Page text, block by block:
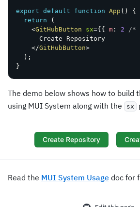
export default function App ( )
{
return
(
<GitHubButton sx={ { m : 2 /*
      Create Repository
</GitHubButton>
) ;
}
The demo below shows how to build
using MUI System along with the
sx
Create Repository
Read the MUI System Usage doc for